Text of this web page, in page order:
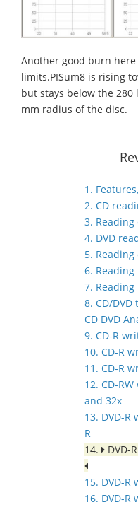
Another good burn
limits.PISum8 is rising
but stays below the
mm radius of the disc.
1.
2. CD
3. Reading
4. DVD
5. Reading
6. Reading
7.
8. CD/
CD DVD
9. CD-R
10. CD-R
11. CD-R
12. CD-
and 32x
13. DVD-R
R
14.
DVD-
15. DVD-R
16. DVD-R